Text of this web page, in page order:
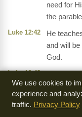
need for
the
Luke 12:42
He
and will
God.
Luke 12:43
laziness,
faithful and
We use cookies to
experience and
traffic. Privacy Policy